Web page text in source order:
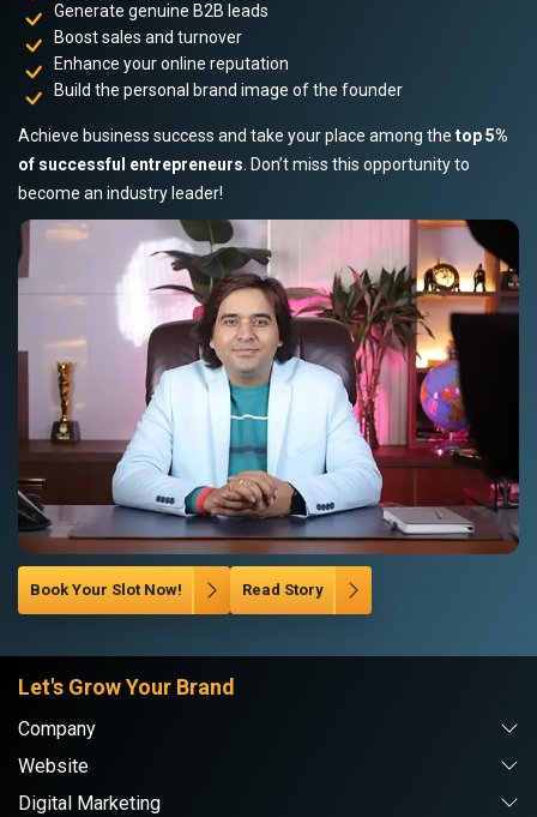
Generate genuine B2B leads
Boost sales and turnover
Enhance your online reputation
Build the personal brand image of the founder
Achieve business success and take your place among the top 5%
of successful entrepreneurs . Don’t miss this opportunity to
become an industry leader!
Book Your Slot Now! Read Story
Let's Grow Your Brand
Company
Website
Digital Marketing